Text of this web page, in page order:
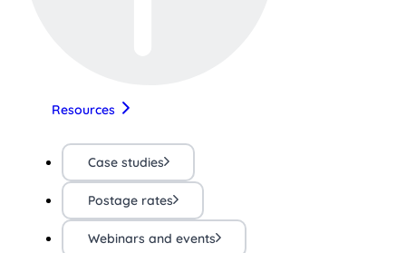
Resources
Case studies
Postage rates
Webinars and events